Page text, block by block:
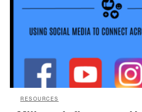
RESOURCES